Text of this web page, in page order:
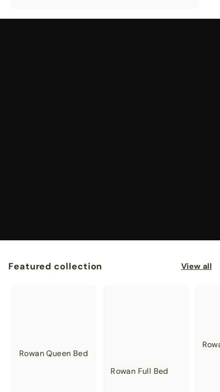
Featured collection View all
Rowan Queen Bed
Rowan Full Bed